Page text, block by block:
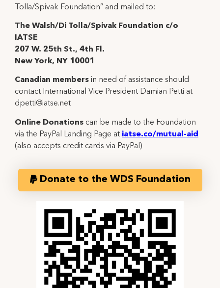
Tolla/Spivak Foundation” and mailed to:
The Walsh/Di Tolla/Spivak Foundation c/o
IATSE
207 W. 25th St., 4th Fl.
New York, NY 10001
Canadian members in need of assistance should
contact International Vice President Damian Petti at
dpetti@iatse.net
Online Donations can be made to the Foundation
via the PayPal Landing Page at iatse.co/mutual-aid
(also accepts credit cards via PayPal)
Donate to the WDS Foundation